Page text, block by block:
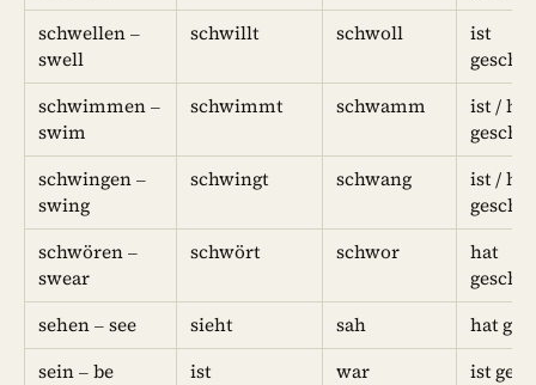
schwellen –
swell
schwillt schwoll
ist
schwimmen –
swim
schwimmt schwamm
ist / hat
schwingen –
swing
schwingt schwang
ist / hat
schwören –
swear
schwört schwor
hat
sehen – see
sieht sah
hat
sein – be
ist war
ist